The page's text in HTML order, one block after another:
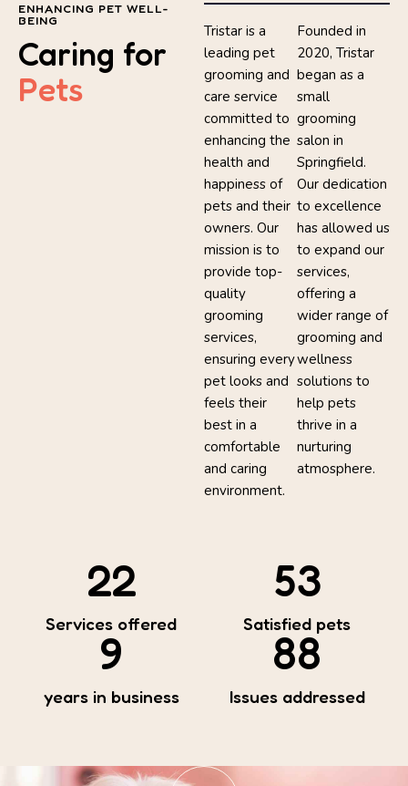
ENHANCING PET WELL-
BEING
Caring for
Pets
Tristar is a
leading pet
grooming and
care service
committed to
enhancing the
health and
happiness of
pets and their
owners. Our
mission is to
provide top-
quality
grooming
services,
ensuring every
pet looks and
feels their
best in a
comfortable
and caring
environment.
Founded in
2020, Tristar
began as a
small
grooming
salon in
Springfield.
Our dedication
to excellence
has allowed us
to expand our
services,
offering a
wider range of
grooming and
wellness
solutions to
help pets
thrive in a
nurturing
atmosphere.
22
Services offered
53
Satisfied pets
9
years in business
88
Issues addressed